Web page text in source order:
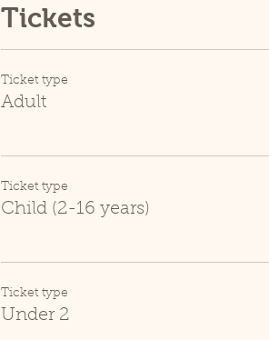
Tickets
Ticket type
Adult
Ticket type
Child (2-16 years)
Ticket type
Under 2